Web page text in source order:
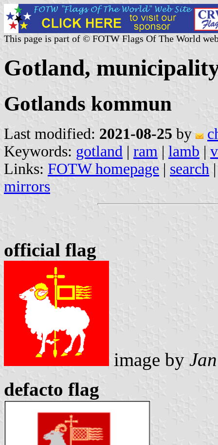
This page is part of © FOTW Flags Of The World
Gotland,
Gotlands kommun
Last modified: 2021-08-25 by
Keywords: gotland | ram | lamb |
Links: FOTW homepage | search
mirrors
official flag
image by
defacto flag